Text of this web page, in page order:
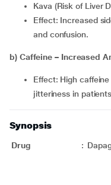
Kava (Risk of Liver
Effect: Increased side effects like drowsiness, agitation,
and confusion.
b) Caffeine – Increased
Effect: High caffeine intake may worsen anxiety and
jitteriness in
Synopsis
Drug :